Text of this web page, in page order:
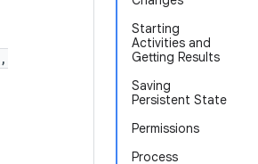
Starting
Activities and
Getting Results
Saving
Persistent State
Permissions
Process
,